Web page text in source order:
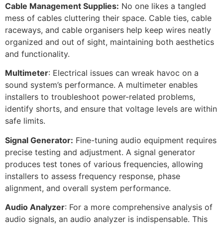
Cable Management Supplies: No one likes a tangled
mess of cables cluttering their space. Cable ties, cable
raceways, and cable organisers help keep wires neatly
organized and out of sight, maintaining both aesthetics
and functionality.
Multimeter: Electrical issues can wreak havoc on a
sound system’s performance. A multimeter enables
installers to troubleshoot power-related problems,
identify shorts, and ensure that voltage levels are within
safe limits.
Signal Generator: Fine-tuning audio equipment requires
precise testing and adjustment. A signal generator
produces test tones of various frequencies, allowing
installers to assess frequency response, phase
alignment, and overall system performance.
Audio Analyzer: For a more comprehensive analysis of
audio signals, an audio analyzer is indispensable. This